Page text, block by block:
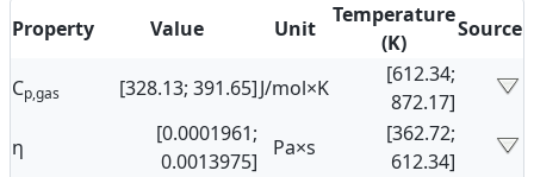
Property Value Unit
Temperature
(K)
Source
Cp,gas [328.13; 391.65]J/mol×K
[612.34;
872.17]
η
[0.0001961;
0.0013975]
Pa×s
[362.72;
612.34]